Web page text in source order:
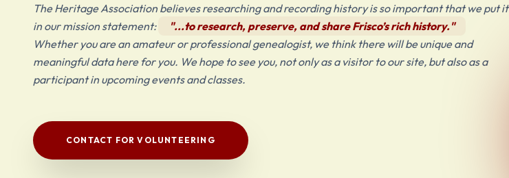
The Heritage Association believes researching and recording history is so important that we put it
in our mission statement:
"...to research, preserve, and share Frisco’s rich history."
Whether you are an amateur or professional genealogist, we think there will be unique and
meaningful data here for you. We hope to see you, not only as a visitor to our site, but also as a
participant in upcoming events and classes.
CONTACT FOR VOLUNTEERING